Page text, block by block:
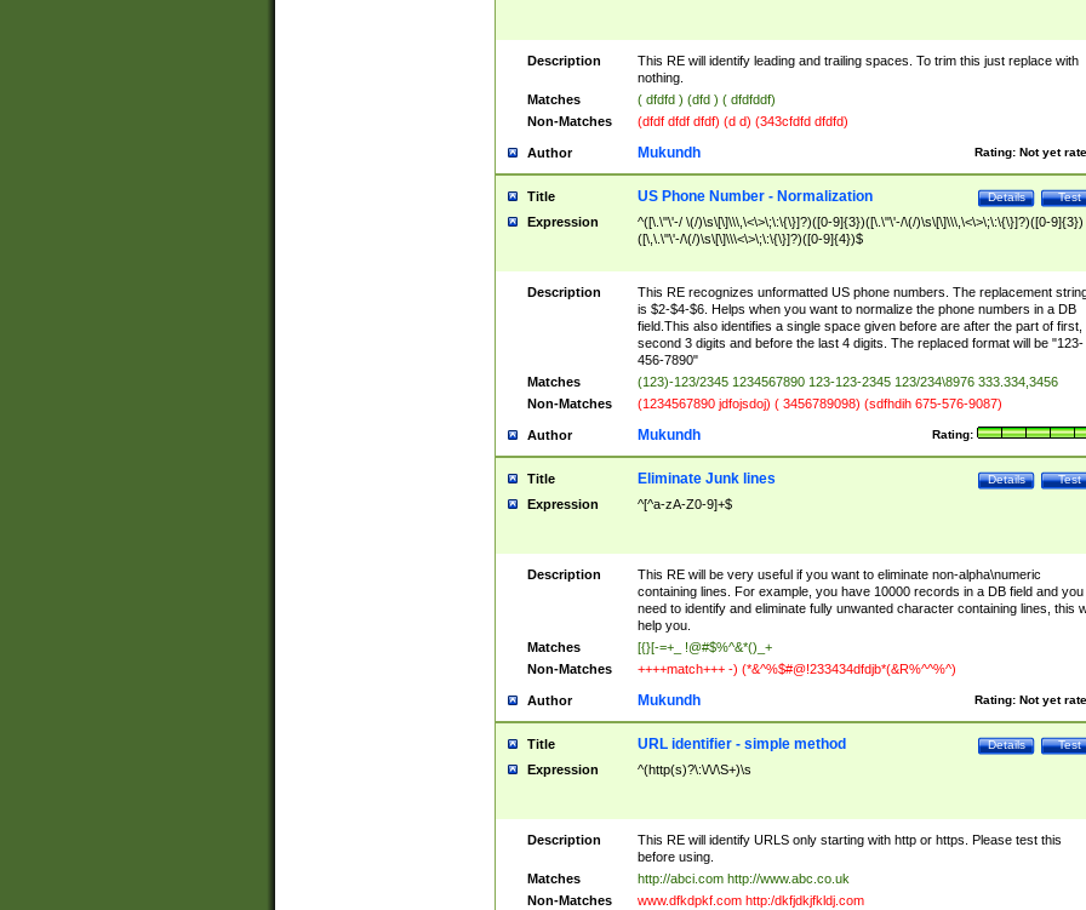
Description
This RE will identify leading and trailing spaces. To trim this just replace with
nothing.
Matches
( dfdfd ) (dfd ) ( dfdfddf)
Non-Matches
(dfdf dfdf dfdf) (d d) (343cfdfd dfdfd)
Author Rating: Not yet
Mukundh
Title Test
Details
US Phone Number - Normalization
Expression
^([\.\"\'-/ \(/)\s\[\]\\\,\<\>\;\:\{\}]?)([0-9]{3})([\.\"\'-/\(/)\s\[\]\\\,\<\>\;\:\{\}]?)([0-9]{3})
([\,\.\"\'-/\(/)\s\[\]\\\<\>\;\:\{\}]?)([0-9]{4})$
Description
This RE recognizes unformatted US phone numbers. The replacement
is $2-$4-$6. Helps when you want to normalize the phone numbers in a DB
field.This also identifies a single space given before are after the part of first,
second 3 digits and before the last 4 digits. The replaced format will be "123-
456-7890"
Matches
(123)-123/2345 1234567890 123-123-2345 123/234\8976 333.334,3456
Non-Matches
(1234567890 jdfojsdoj) ( 3456789098) (sdfhdih 675-576-9087)
Author Rating:
Mukundh
Title Test
Details
Eliminate Junk lines
Expression ^[^a-zA-Z0-9]+$
Description
This RE will be very useful if you want to eliminate non-alpha\numeric
containing lines. For example, you have 10000 records in a DB field and you
need to identify and eliminate fully unwanted character containing lines, this
help you.
Matches
[{}[-=+_ !@#$%^&*()_+
Non-Matches
++++match+++ -) (*&^%$#@!233434dfdjb*(&R%^^%^)
Author Rating: Not yet
Mukundh
Title Test
Details
URL identifier - simple method
Expression ^(http(s)?\:\/\/\S+)\s
Description
This RE will identify URLS only starting with http or https. Please test this
before using.
Matches
http://abci.com http://www.abc.co.uk
Non-Matches
www.dfkdpkf.com http:/dkfjdkjfkldj.com